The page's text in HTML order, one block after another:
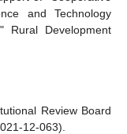
and Technology
Rural Development
Review Board
12-063).